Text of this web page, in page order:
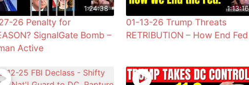
1:24:38
26 Penalty for
SignalGate Bomb –
Active
1:13:16
01-13-26 Trump Threats
RETRIBUTION – How End Fed